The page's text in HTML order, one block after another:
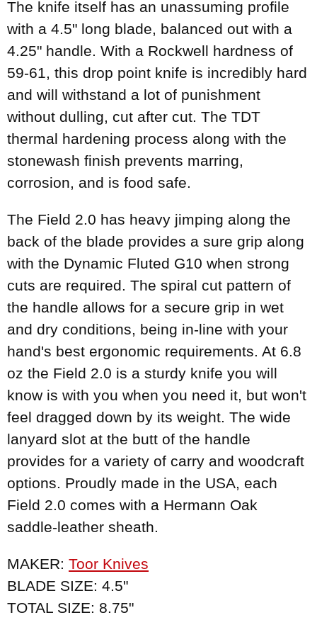
The knife itself has an unassuming profile
with a 4.5" long blade, balanced out with a
4.25" handle. With a Rockwell hardness of
59-61, this drop point knife is incredibly hard
and will withstand a lot of punishment
without dulling, cut after cut. The TDT
thermal hardening process along with the
stonewash finish prevents marring,
corrosion, and is food safe.
The Field 2.0 has heavy jimping along the
back of the blade provides a sure grip along
with the Dynamic Fluted G10 when strong
cuts are required. The spiral cut pattern of
the handle allows for a secure grip in wet
and dry conditions, being in-line with your
hand's best ergonomic requirements. At 6.8
oz the Field 2.0 is a sturdy knife you will
know is with you when you need it, but won't
feel dragged down by its weight. The wide
lanyard slot at the butt of the handle
provides for a variety of carry and woodcraft
options. Proudly made in the USA, each
Field 2.0 comes with a Hermann Oak
saddle-leather sheath.
MAKER: Toor Knives
BLADE SIZE: 4.5"
TOTAL SIZE: 8.75"